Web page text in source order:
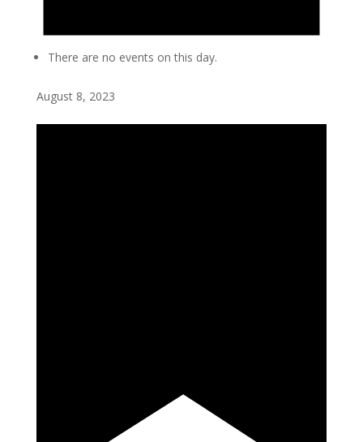
There are no events on this day.
August 8, 2023